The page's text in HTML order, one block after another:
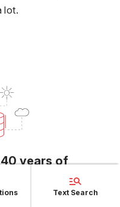
lot.
years of
years of historical
Text Search